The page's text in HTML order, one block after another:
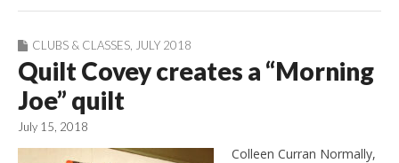
CLUBS & CLASSES JULY 2018
Quilt Covey creates a “Morning
Joe” quilt
July 15, 2018
Colleen Curran Normally,